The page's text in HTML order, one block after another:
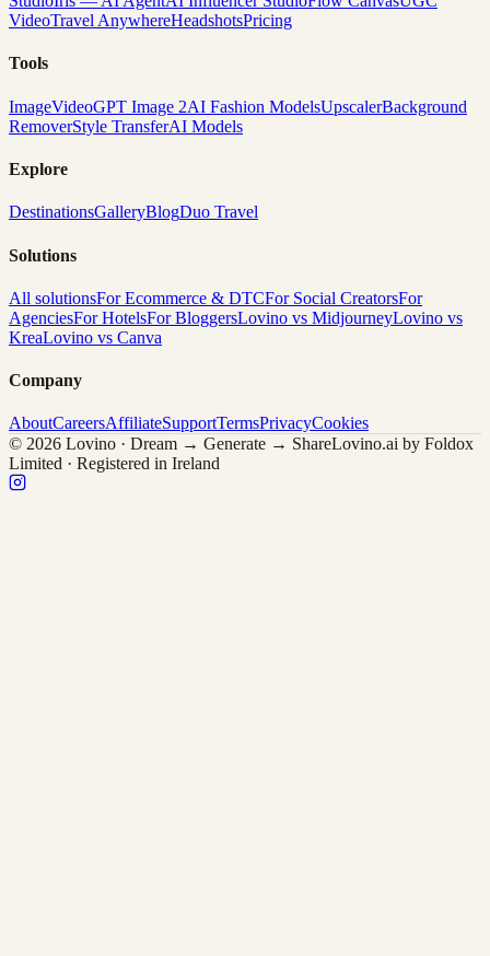
VideoTravel AnywhereHeadshotsPricing
Tools
ImageVideoGPT Image 2AI Fashion ModelsUpscalerBackground
RemoverStyle TransferAI Models
Explore
DestinationsGalleryBlogDuo Travel
Solutions
All solutionsFor Ecommerce & DTCFor Social CreatorsFor
AgenciesFor HotelsFor BloggersLovino vs MidjourneyLovino vs
KreaLovino vs Canva
Company
AboutCareersAffiliateSupportTermsPrivacyCookies
© 2026 Lovino · Dream → Generate → ShareLovino.ai by Foldox
Limited · Registered in Ireland